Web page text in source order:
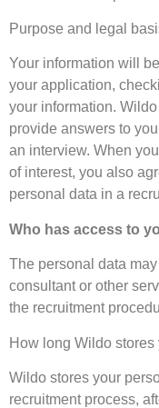
Purpose and legal
Your information will
your application,
your information.
provide answers to
an interview. When
of interest, you also
personal data in a
Who has access to
The personal data
consultant or other
the recruitment
How long Wildo
Wildo stores your
recruitment process,